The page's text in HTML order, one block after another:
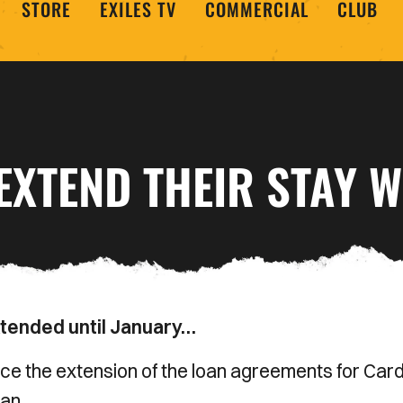
STORE EXILES TV COMMERCIAL CLUB
THEIR STAY
until January…
the extension of the loan agreements for